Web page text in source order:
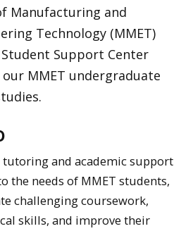
Manufacturing and
Technology (MMET)
Support Center
MMET undergraduate
and academic support
the needs of MMET students,
challenging coursework,
skills, and improve their